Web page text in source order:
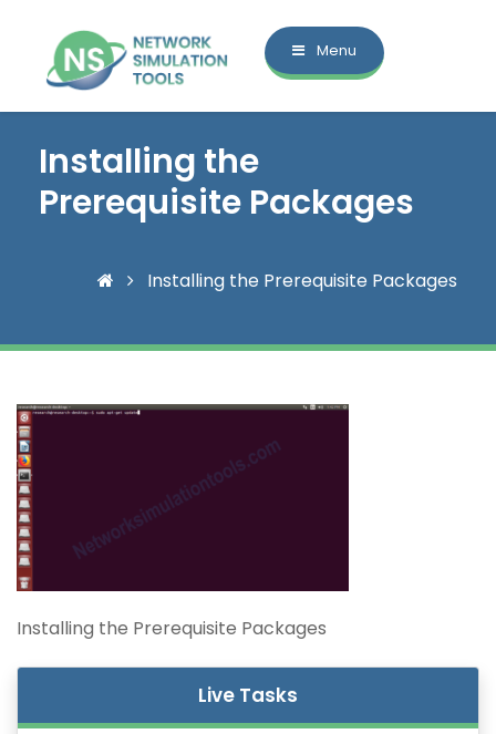
Menu
Installing the
Prerequisite Packages
Installing the Prerequisite Packages
Installing the Prerequisite Packages
Live Tasks